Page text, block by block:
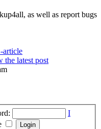
as well as report bugs
article
the latest post
I